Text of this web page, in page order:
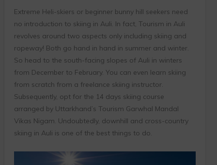
Extreme Heli-skiers or beginner bunny hill seekers need
no introduction to skiing in Auli. In fact, Tourism in Auli
revolves around two aspects only including skiing and
ropeway! Both go hand in hand in summer and winter.
So head to the south-facing slopes of Auli in winters
from December to February. You can even learn skiing
from scratch from a freelance skiing instructor.
Subsequently, opt for the 14 days skiing course
arranged by Uttarkhand’s Tourism Garwhal Mandal
Vikas Nigam. Undoubtedly, downhill and cross-country
skiing in Auli is one of the best things to do.